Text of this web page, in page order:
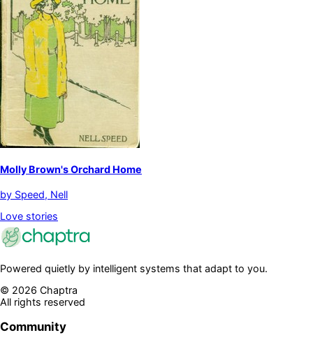
Molly Brown's Orchard Home
by Speed, Nell
Love stories
Powered quietly by intelligent systems that adapt to you.
© 2026 Chaptra
All rights reserved
Community